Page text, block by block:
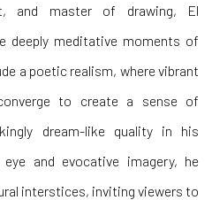
and master of drawing, El
deeply meditative moments of
a poetic realism, where vibrant
to create a sense of
dream-like quality in his
and evocative imagery, he
interstices, inviting viewers to